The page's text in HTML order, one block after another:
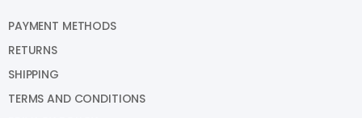
PAYMENT METHODS
RETURNS
SHIPPING
TERMS AND CONDITIONS